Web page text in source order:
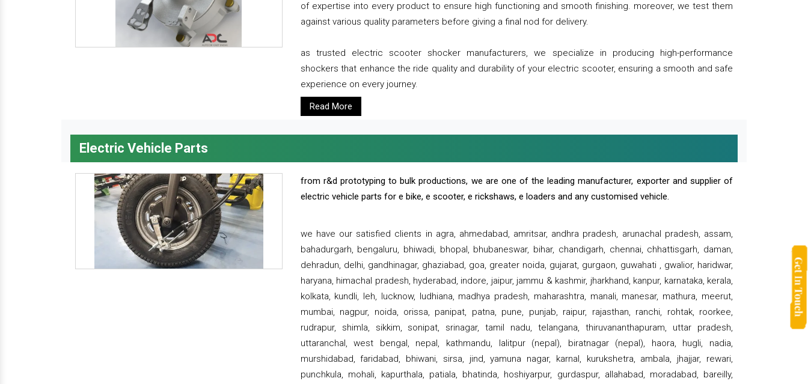
of expertise into every product to ensure high functioning and smooth finishing. moreover, we test them
against various quality parameters before giving a final nod for delivery.
as trusted electric scooter shocker manufacturers, we specialize in producing high-performance
shockers that enhance the ride quality and durability of your electric scooter, ensuring a smooth and safe
experience on every journey.
Read More
Electric Vehicle Parts
from r&d prototyping to bulk productions, we are one of the leading manufacturer, exporter and supplier of
electric vehicle parts for e bike, e scooter, e rickshaws, e loaders and any customised vehicle.
we have our satisfied clients in agra, ahmedabad, amritsar, andhra pradesh, arunachal pradesh, assam,
bahadurgarh, bengaluru, bhiwadi, bhopal, bhubaneswar, bihar, chandigarh, chennai, chhattisgarh, daman,
dehradun, delhi, gandhinagar, ghaziabad, goa, greater noida, gujarat, gurgaon, guwahati , gwalior, haridwar,
haryana, himachal pradesh, hyderabad, indore, jaipur, jammu & kashmir, jharkhand, kanpur, karnataka, kerala,
kolkata, kundli, leh, lucknow, ludhiana, madhya pradesh, maharashtra, manali, manesar, mathura, meerut,
mumbai, nagpur, noida, orissa, panipat, patna, pune, punjab, raipur, rajasthan, ranchi, rohtak, roorkee,
rudrapur, shimla, sikkim, sonipat, srinagar, tamil nadu, telangana, thiruvananthapuram, uttar pradesh,
uttaranchal, west bengal, nepal, kathmandu, lalitpur (nepal), biratnagar (nepal), haora, hugli, nadia,
murshidabad, faridabad, bhiwani, sirsa, jind, yamuna nagar, karnal, kurukshetra, ambala, jhajjar, rewari,
punchkula, mohali, kapurthala, patiala, bhatinda, hoshiyarpur, gurdaspur, allahabad, moradabad, bareilly,